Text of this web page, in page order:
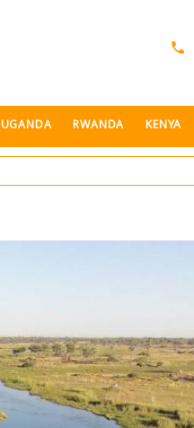
phone
UGANDA RWANDA KENYA